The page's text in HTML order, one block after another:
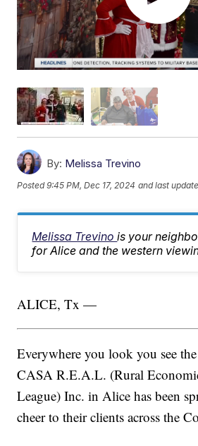
By: Melissa Trevino
Posted9:45 PM, Dec 17, 2024 and last
Melissa Trevinois your
for Alice and the western
ALICE, Tx —
Everywhere you look you see
CASA R.E.A.L. (Rural
League) Inc. in Alice has been
cheer to their clients across the